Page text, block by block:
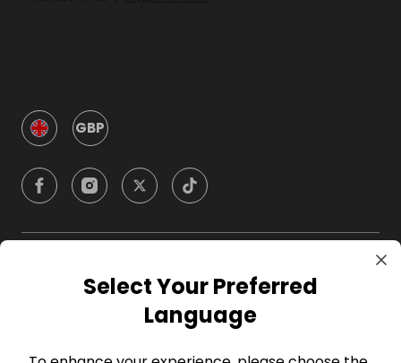
GBP
CompanySelect Your Preferred
Language